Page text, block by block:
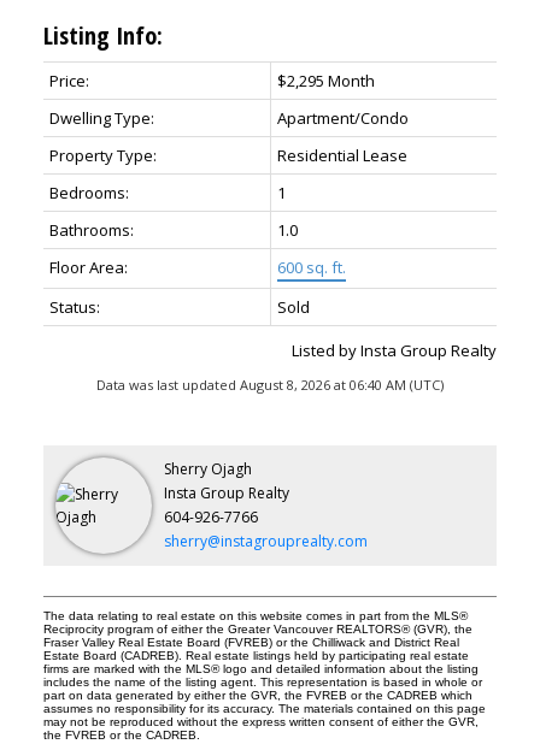
Listing Info:
Price:
$2,295 Month
Dwelling Type:
Apartment/Condo
Property Type:
Residential Lease
Bedrooms:
1
Bathrooms:
1.0
Floor Area:
600 sq. ft.
Status:
Sold
Listed by Insta Group Realty
Data was last updated August 8, 2026 at 06:40 AM (UTC)
Sherry Ojagh
Insta Group Realty
604-926-7766
sherry@instagrouprealty.com
The data relating to real estate on this website comes in part from the MLS®
Reciprocity program of either the Greater Vancouver REALTORS® (GVR), the
Fraser Valley Real Estate Board (FVREB) or the Chilliwack and District Real
Estate Board (CADREB). Real estate listings held by participating real estate
firms are marked with the MLS® logo and detailed information about the listing
includes the name of the listing agent. This representation is based in whole or
part on data generated by either the GVR, the FVREB or the CADREB which
assumes no responsibility for its accuracy. The materials contained on this page
may not be reproduced without the express written consent of either the GVR,
the FVREB or the CADREB.